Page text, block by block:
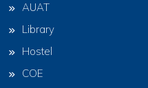
AUAT
Library
Hostel
COE